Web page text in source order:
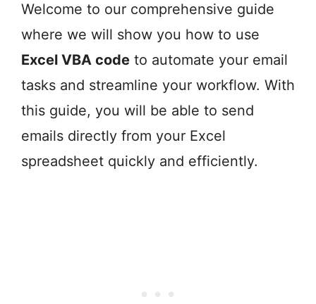
Welcome to our comprehensive guide
where we will show you how to use
Excel VBA code to automate your email
tasks and streamline your workflow. With
this guide, you will be able to send
emails directly from your Excel
spreadsheet quickly and efficiently.